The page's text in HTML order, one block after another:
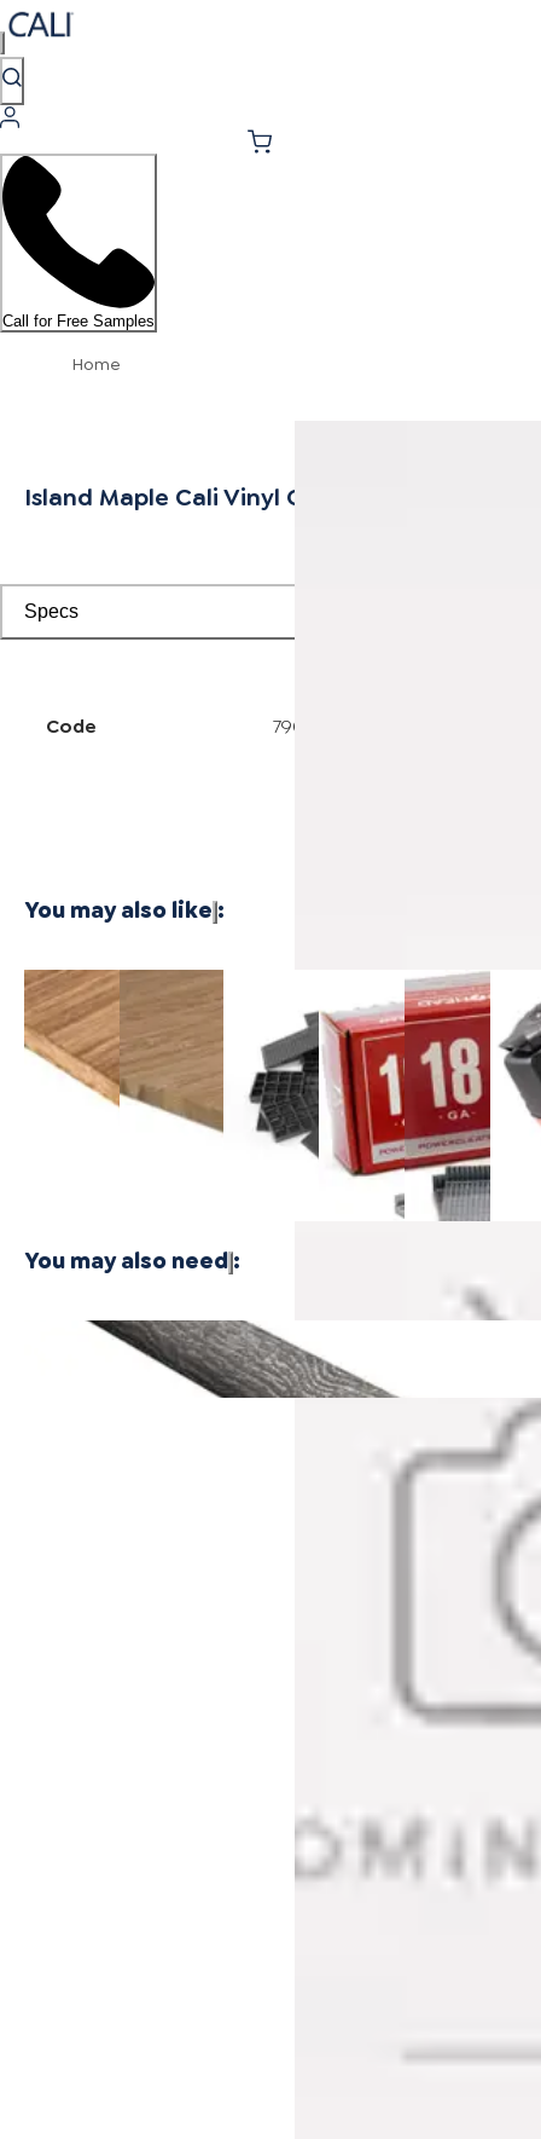
Call for Free Samples
Home
Island Maple Cali Vinyl Quarter Round
Specs
Code 7902500311
You may also like :
3/4 Inch
Marbled
Fossilized®
Bamboo
Plywood -
1/4 Inch
Carbonized
Vertical
Bamboo
Plywood - 1
Installation
$24.99
18-
Gauge 1-
3/4 in. L-
Shaped
Cleat
Nails
Powernail
18-
Gauge 1-
1/2 in. L-
Shaped
Cleat
Nails
$21.99
50F
Nailer
You may also need :
Breakwater Oak Cali Vinyl Quarter Round